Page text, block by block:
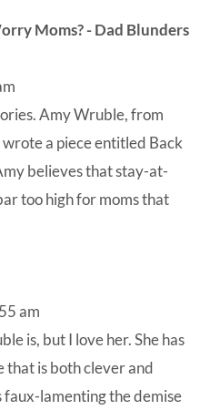
Moms? - Dad Blunders
Amy Wruble, from
a piece entitled Back
believes that stay-at-
too high for moms that
am
is, but I love her. She has
that is both clever and
faux-lamenting the demise